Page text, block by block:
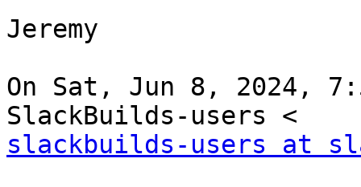
Jeremy
On Sat, Jun 8, 2024,
slackbuilds-users at